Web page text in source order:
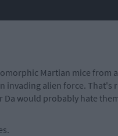
Martian mice from
invading alien force. That's
Da would probably hate